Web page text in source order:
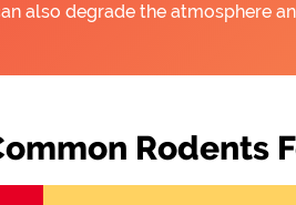
also degrade the atmosphere
Rodents